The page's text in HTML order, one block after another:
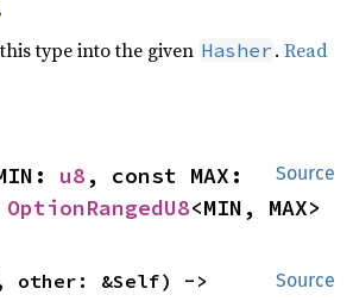
type into the given Hasher .Read
Source
u8
OptionRangedU8<MIN, MAX>
Source